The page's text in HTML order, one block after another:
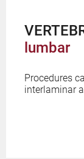
lumbar
Procedures
interlaminar